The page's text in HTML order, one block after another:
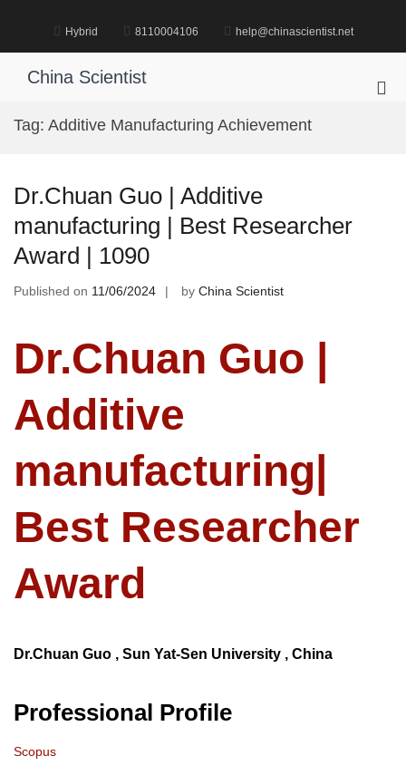
Hybrid 8110004106 help@chinascientist.net
China Scientist
Tag: Additive Manufacturing Achievement
Dr.Chuan Guo | Additive
manufacturing | Best Researcher
Award | 1090
Published on 11/06/2024 by China Scientist
Dr.Chuan Guo |
Additive
manufacturing|
Best Researcher
Award
Dr.Chuan Guo , Sun Yat-Sen University , China
Professional Profile
Scopus